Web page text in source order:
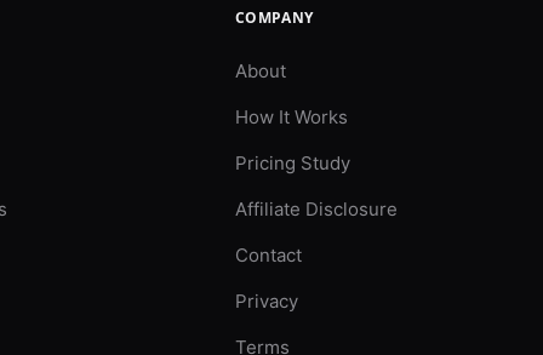
COMPANY
About
How It Works
Pricing Study
Affiliate Disclosure
Contact
Privacy
Terms